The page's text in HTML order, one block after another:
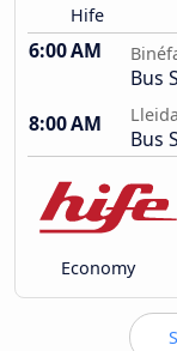
Hife
6:00 AM
Bus
8:00 AM
Lleida
Bus
Economy